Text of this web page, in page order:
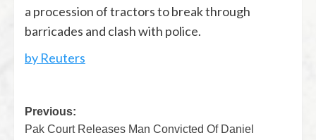
a procession of tractors to break through
barricades and clash with police.
by Reuters
Previous:
Pak Court Releases Man Convicted Of Daniel